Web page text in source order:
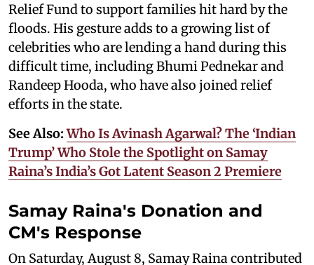
Relief Fund to support families hit hard by the
floods. His gesture adds to a growing list of
celebrities who are lending a hand during this
difficult time, including Bhumi Pednekar and
Randeep Hooda, who have also joined relief
efforts in the state.
See Also:Who Is Avinash Agarwal? The ‘Indian
Trump’ Who Stole the Spotlight on Samay
Raina’s India’s Got Latent Season 2 Premiere
Samay Raina's Donation and
CM's Response
On Saturday, August 8, Samay Raina contributed